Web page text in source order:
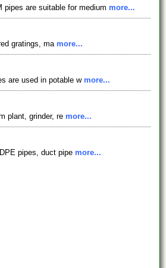
pipes are suitable for medium more...
gratings, ma more...
are used in potable w more...
plant, grinder, re more...
pipes, duct pipe more...